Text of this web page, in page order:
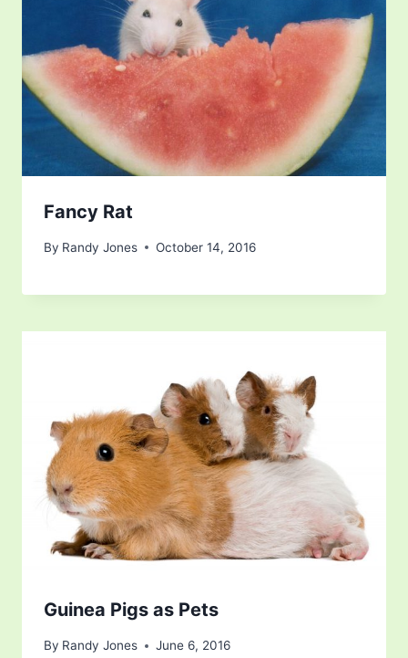
Fancy Rat
By Randy Jones October 14, 2016
Guinea Pigs as Pets
By Randy Jones June 6, 2016